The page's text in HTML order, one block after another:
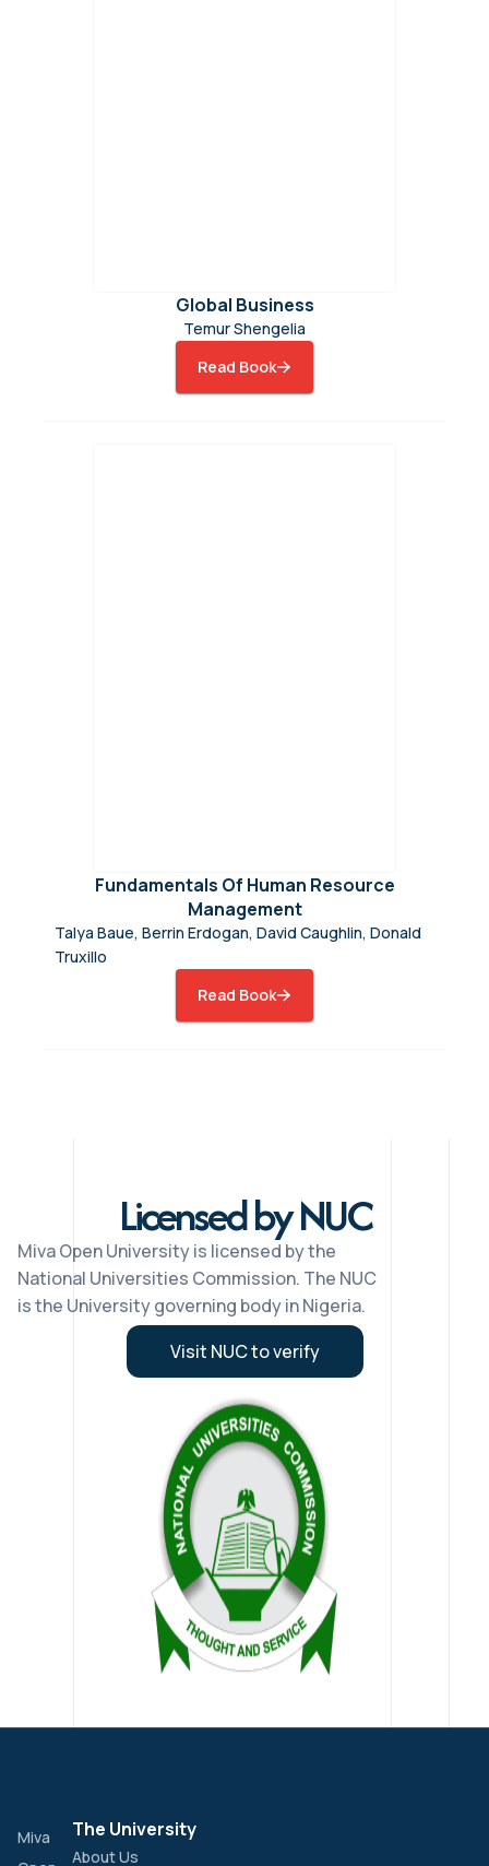
Global Business
Temur Shengelia
Read Book
Fundamentals Of Human Resource
Management
Talya Baue, Berrin Erdogan, David Caughlin, Donald
Truxillo
Read Book
Licensed by NUC
Miva Open University is licensed by the
National Universities Commission. The NUC
is the University governing body in Nigeria.
Visit NUC to verify
Miva
The University
About Us